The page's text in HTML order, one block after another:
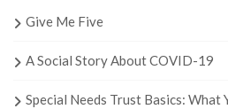
Give Me Five
A Social Story About COVID-19
Special Needs Trust Basics: What